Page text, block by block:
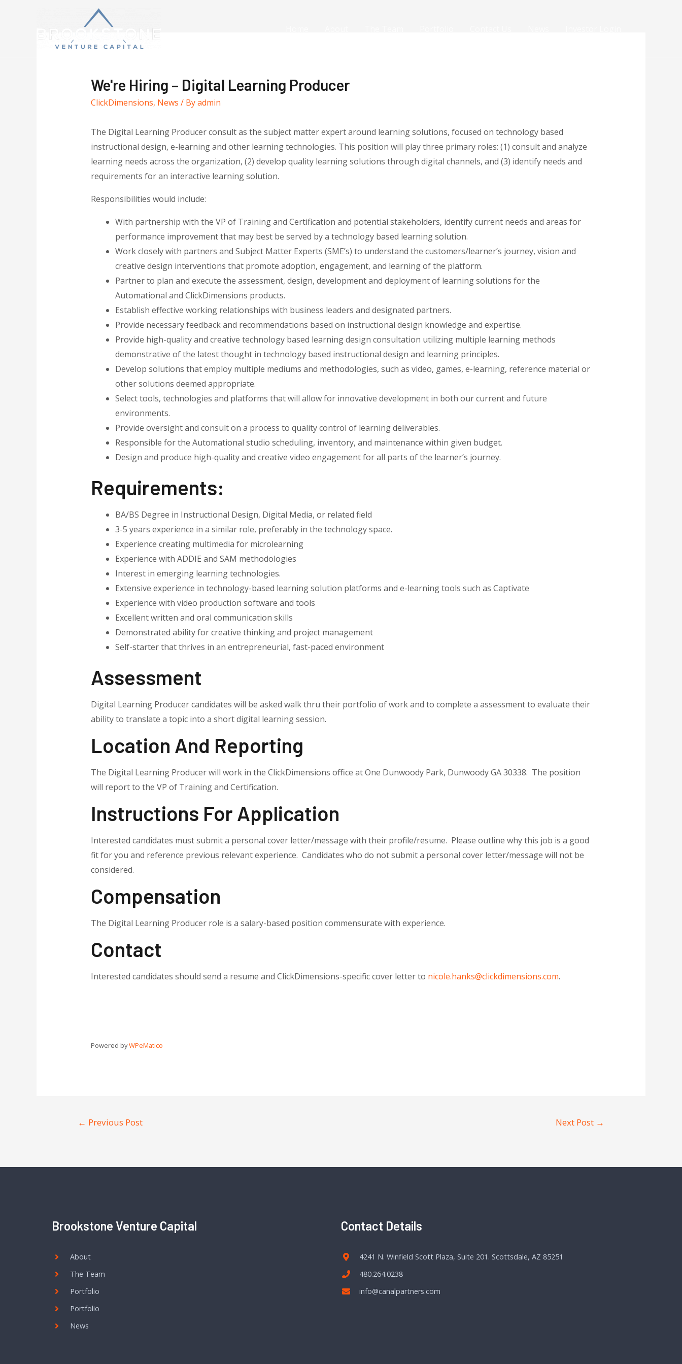
We're Hiring – Digital Learning Producer
ClickDimensions, News / Byadmin
The Digital Learning Producer consult as the subject matter expert around learning solutions, focused on technology based
instructional design, e-learning and other learning technologies. This position will play three primary roles: (1) consult and analyze
learning needs across the organization, (2) develop quality learning solutions through digital channels, and (3) identify needs and
requirements for an interactive learning solution.
Responsibilities would include:
With partnership with the VP of Training and Certification and potential stakeholders, identify current needs and areas for
performance improvement that may best be served by a technology based learning solution.
Work closely with partners and Subject Matter Experts (SME’s) to understand the customers/learner’s journey, vision and
creative design interventions that promote adoption, engagement, and learning of the platform.
Partner to plan and execute the assessment, design, development and deployment of learning solutions for the
Automational and ClickDimensions products.
Establish effective working relationships with business leaders and designated partners.
Provide necessary feedback and recommendations based on instructional design knowledge and expertise.
Provide high-quality and creative technology based learning design consultation utilizing multiple learning methods
demonstrative of the latest thought in technology based instructional design and learning principles.
Develop solutions that employ multiple mediums and methodologies, such as video, games, e-learning, reference material or
other solutions deemed appropriate.
Select tools, technologies and platforms that will allow for innovative development in both our current and future
environments.
Provide oversight and consult on a process to quality control of learning deliverables.
Responsible for the Automational studio scheduling, inventory, and maintenance within given budget.
Design and produce high-quality and creative video engagement for all parts of the learner’s journey.
Requirements:
BA/BS Degree in Instructional Design, Digital Media, or related field
3-5 years experience in a similar role, preferably in the technology space.
Experience creating multimedia for microlearning
Experience with ADDIE and SAM methodologies
Interest in emerging learning technologies.
Extensive experience in technology-based learning solution platforms and e-learning tools such as Captivate
Experience with video production software and tools
Excellent written and oral communication skills
Demonstrated ability for creative thinking and project management
Self-starter that thrives in an entrepreneurial, fast-paced environment
Assessment
Digital Learning Producer candidates will be asked walk thru their portfolio of work and to complete a assessment to evaluate their
ability to translate a topic into a short digital learning session.
Location And Reporting
The Digital Learning Producer will work in the ClickDimensions office at One Dunwoody Park, Dunwoody GA 30338. The position
will report to the VP of Training and Certification.
Instructions For Application
Interested candidates must submit a personal cover letter/message with their profile/resume. Please outline why this job is a good
fit for you and reference previous relevant experience. Candidates who do not submit a personal cover letter/message will not be
considered.
Compensation
The Digital Learning Producer role is a salary-based position commensurate with experience.
Contact
Interested candidates should send a resume and ClickDimensions-specific cover letter to nicole.hanks@clickdimensions.com.
Powered byWPeMatico
← Previous Post Next Post →
Brookstone Venture Capital
About
The Team
Portfolio
Portfolio
News
Contact Details
4241 N. Winfield Scott Plaza, Suite 201. Scottsdale, AZ 85251
480.264.0238
info@canalpartners.com